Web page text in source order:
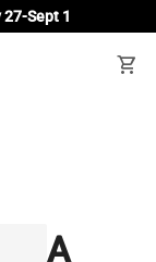
Sept 1
shopping_cart
A